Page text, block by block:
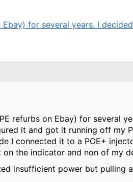
for several years. I
refurbs on Ebay) for several
it and got it running off my
I connected it to a POE+
the indicator and non of my
insufficient power but pulling